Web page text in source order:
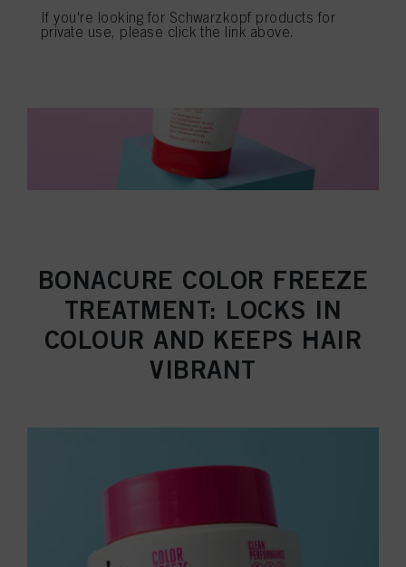
BONACURE COLOR FREEZE
TREATMENT: LOCKS IN
COLOUR AND KEEPS HAIR
VIBRANT
If you're looking for Schwarzkopf products for
private use, please click the link above.